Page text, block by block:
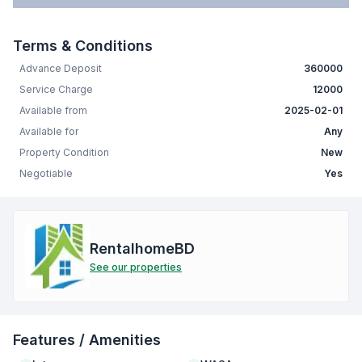
Terms & Conditions
Advance Deposit
360000
Service Charge
12000
Available from
2025-02-01
Available for
Any
Property Condition
New
Negotiable
Yes
RentalhomeBD
See our properties
Features / Amenities